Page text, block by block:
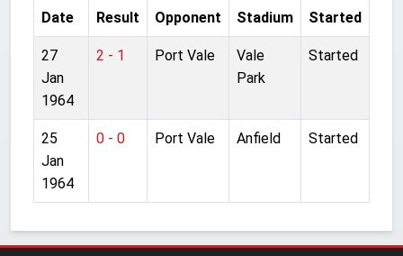
Date Result Opponent Stadium Started
27
Jan
1964
2 - 1 Port Vale
Vale
Park
Started
25
Jan
1964
0 - 0 Port Vale Anfield Started